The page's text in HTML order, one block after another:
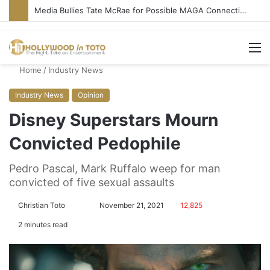
Media Bullies Tate McRae for Possible MAGA Connection
Home / Industry News
Industry News Opinion
Disney Superstars Mourn
Convicted Pedophile
Pedro Pascal, Mark Ruffalo weep for man
convicted of five sexual assaults
Christian Toto
o a
November 21, 2021 12,825
2 minutes read